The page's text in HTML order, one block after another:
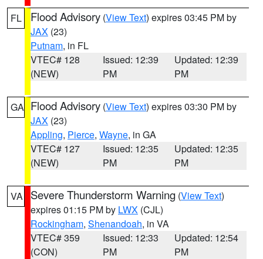
FL Flood Advisory (View Text) expires 03:45 PM by
JAX (23)
Putnam, in FL
VTEC# 128
(NEW)
Issued: 12:39
PM
Updated: 12:39
PM
GA Flood Advisory (View Text) expires 03:30 PM by
JAX (23)
Appling, Pierce, Wayne, in GA
VTEC# 127
(NEW)
Issued: 12:35
PM
Updated: 12:35
PM
VA Severe Thunderstorm Warning (View Text)
expires 01:15 PM by LWX (CJL)
Rockingham, Shenandoah, in VA
VTEC# 359
(CON)
Issued: 12:33
PM
Updated: 12:54
PM